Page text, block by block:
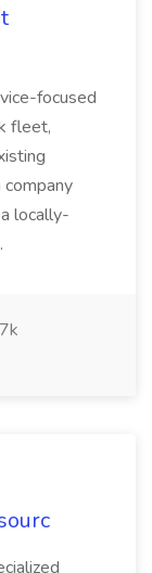
focused
fleet,
locally-